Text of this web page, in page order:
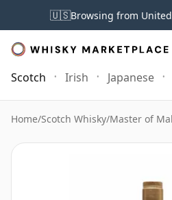
🇺🇸Browsing from United
Scotch Irish Japanese
Home/Scotch Whisky/Master of